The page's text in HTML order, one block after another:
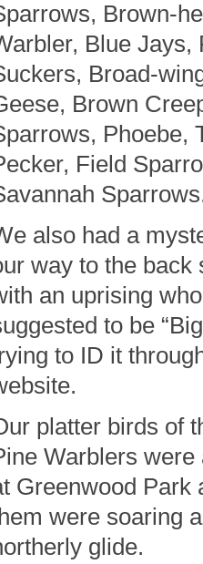
Brown-
Blue Jays,
Broad-
Brown
Phoebe,
Field
also had a
way to the back
an uprising
to be
to ID it
platter birds of
Warblers
Greenwood Park
were soaring
glide.